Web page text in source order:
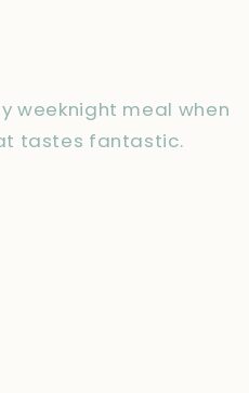
weeknight meal when
tastes fantastic.